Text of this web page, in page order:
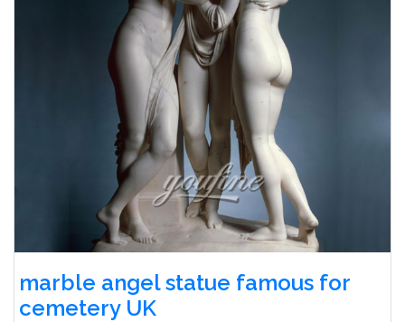
marble angel statue famous for
cemetery UK